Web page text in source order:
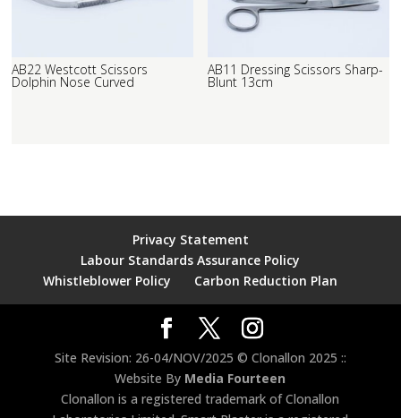
AB22 Westcott Scissors
Dolphin Nose Curved
AB11 Dressing Scissors Sharp-
Blunt 13cm
Privacy Statement
Labour Standards Assurance Policy
Whistleblower Policy
Carbon Reduction Plan
Site Revision: 26-04/NOV/2025 © Clonallon 2025 ::
Website By Media Fourteen
Clonallon is a registered trademark of Clonallon